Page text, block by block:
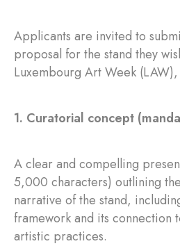
Applicants are invited to
proposal for the stand they
Luxembourg Art Week
1. Curatorial concept
A clear and compelling
5,000 characters) outlining
narrative of the stand,
framework and its connection
artistic practices.